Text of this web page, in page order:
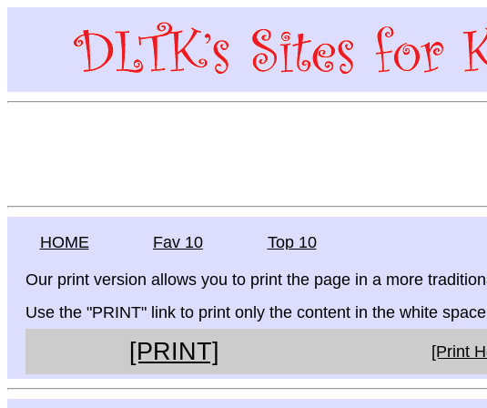
HOME Fav 10 Top 10
Our print version allows you to print the page in a more
Use the "PRINT" link to print only the content in the white
[PRINT] [Print